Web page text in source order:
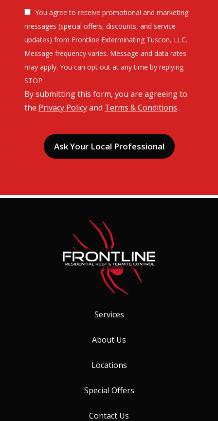
-
Privacy
You agree to receive promotional and marketing
messages (special offers, discounts, and service
updates) from Frontline Exterminating Tuscon, LLC.
Message frequency varies. Message and data rates
may apply. You can opt out at any time by replying
STOP.
By submitting this form, you are agreeing to
the Privacy Policyand Terms & Conditions.
Submission
Services
About Us
Locations
Special Offers
Contact Us